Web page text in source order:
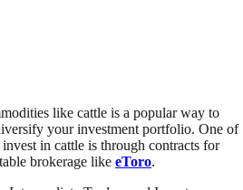
like cattle is a popular way to
your investment portfolio. One of
in cattle is through contracts for
brokerage like eToro.